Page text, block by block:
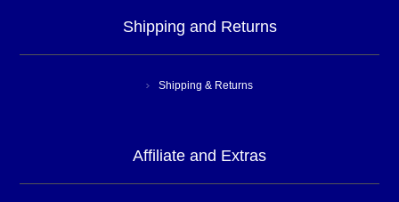
Shipping and Returns
Shipping & Returns
Affiliate and Extras